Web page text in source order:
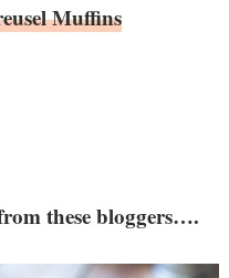
Muffins
these bloggers….